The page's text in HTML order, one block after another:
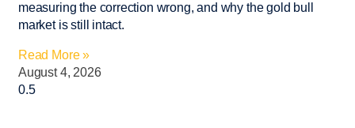
measuring the correction wrong, and why the gold bull
market is still intact.
Read More »
August 4, 2026